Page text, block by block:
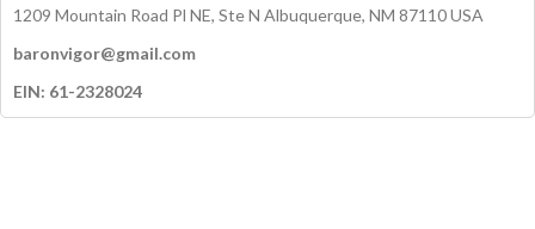
1209 Mountain Road Pl NE, Ste N Albuquerque, NM 87110 USA
baronvigor@gmail.com
EIN: 61-2328024